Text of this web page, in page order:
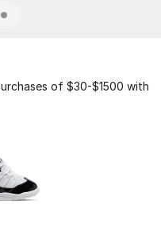
of $30-$1500 with